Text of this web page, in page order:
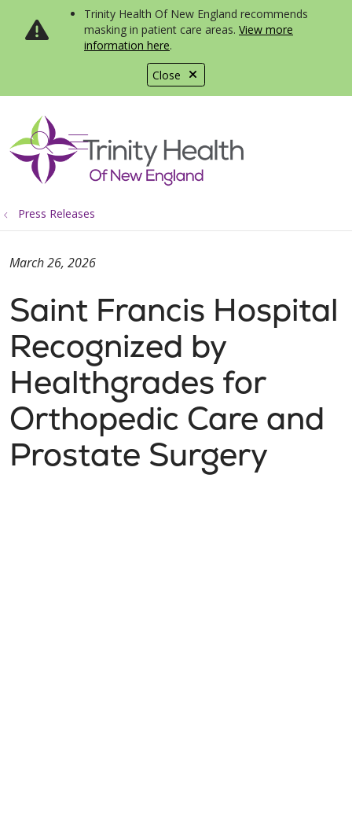
Close
Trinity Health Of New England recommends
masking in patient care areas. View more
information here.
search
show off canvas menu
Press Releases
Saint Francis Hospital
Recognized by
Healthgrades for
Orthopedic Care and
Prostate Surgery
March 26, 2026